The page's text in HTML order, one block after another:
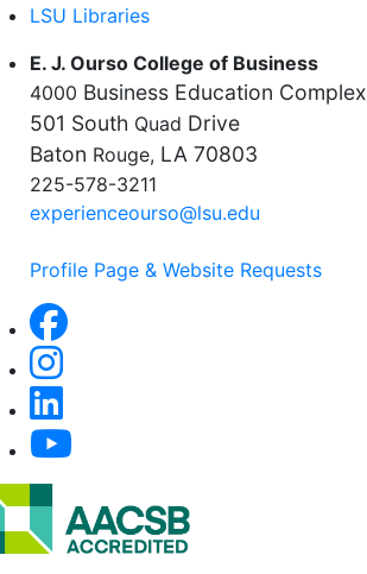
LSU Libraries
E. J. Ourso College of Business
4000 Business Education Complex
501 South Quad Drive
Baton Rouge, LA 70803
225-578-3211
experienceourso@lsu.edu
Profile Page & Website Requests